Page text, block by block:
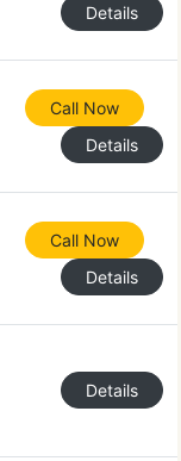
Details
Call Now
Details
Call Now
Details
Details